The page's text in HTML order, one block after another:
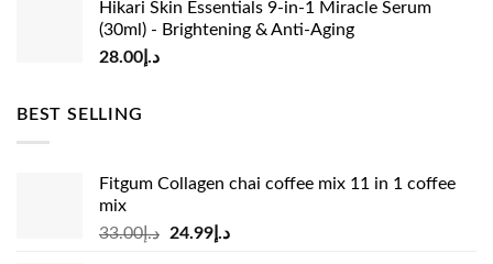
Hikari Skin Essentials 9-in-1 Miracle Serum
(30ml) - Brightening & Anti-Aging
د.إ28.00
BEST SELLING
Fitgum Collagen chai coffee mix 11 in 1 coffee
mix
د.إ33.00
Original
د.إ24.99
Current